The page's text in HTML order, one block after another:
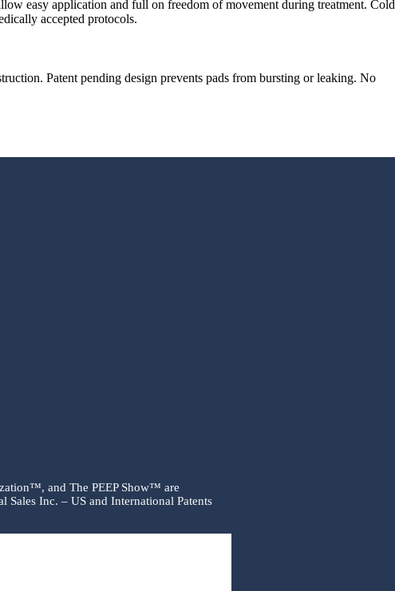
easy application and full on freedom of movement during treatment. Cold
accepted protocols.
Patent pending design prevents pads from bursting or leaking. No
and The PEEP Show™ are
Sales Inc. – US and International Patents